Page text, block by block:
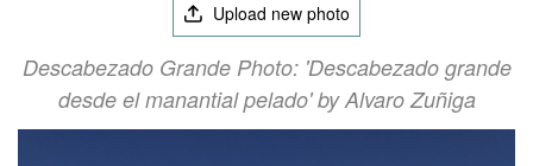
Upload new photo
Descabezado Grande Photo: 'Descabezado grande
desde el manantial pelado' by Alvaro Zuñiga